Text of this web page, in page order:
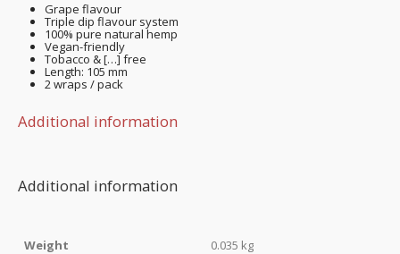
Grape flavour
Triple dip flavour system
100% pure natural hemp
Vegan-friendly
Tobacco & […] free
Length: 105 mm
2 wraps / pack
Additional information
Additional information
Weight 0.035 kg